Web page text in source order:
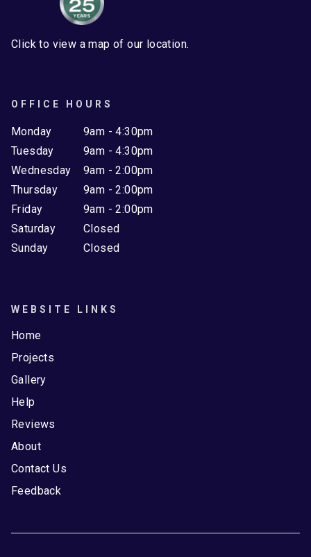
Click to view a map of our location.
OFFICE HOURS
Monday
Tuesday
Wednesday
Thursday
Friday
Saturday
Sunday
9am - 4:30pm
9am - 4:30pm
9am - 2:00pm
9am - 2:00pm
9am - 2:00pm
Closed
Closed
WEBSITE LINKS
Home
Projects
Gallery
Help
Reviews
About
Contact Us
Feedback